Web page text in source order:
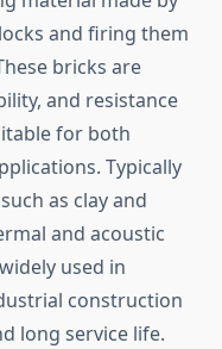
and firing them
bricks are
and resistance
for both
Typically
as clay and
and acoustic
used in
construction
long service life.